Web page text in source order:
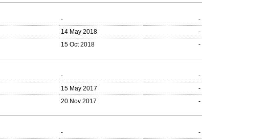
-
-
14 May 2018
-
15 Oct 2018 -
-
-
15 May 2017
-
20 Nov 2017 -
-
-